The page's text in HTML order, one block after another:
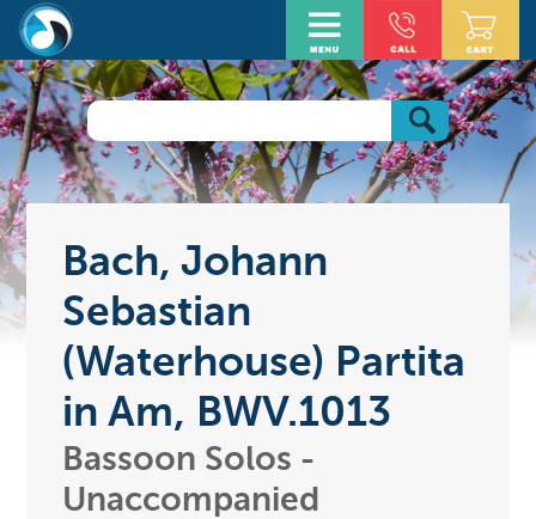
Bach, Johann
Sebastian
(Waterhouse) Partita
in Am, BWV.1013
Bassoon Solos -
Unaccompanied